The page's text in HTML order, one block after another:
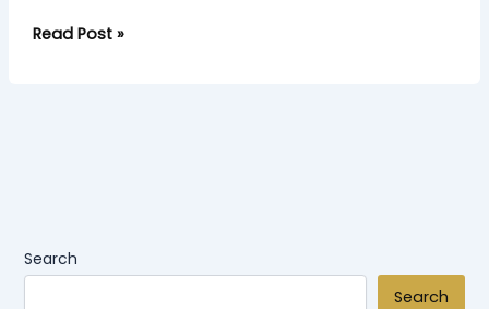
Read Post »
Search
Search